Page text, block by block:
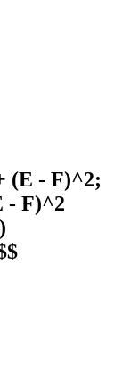
(E - F)^2;
- F)^2